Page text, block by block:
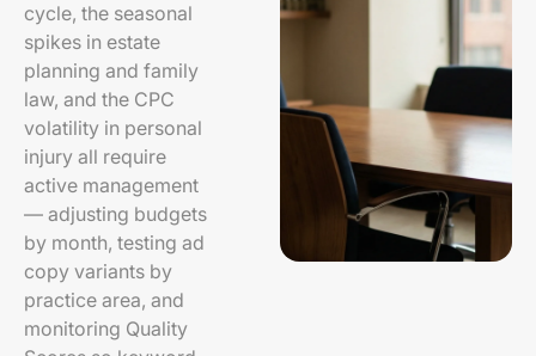
cycle, the seasonal
spikes in estate
planning and family
law, and the CPC
volatility in personal
injury all require
active management
— adjusting budgets
by month, testing ad
copy variants by
practice area, and
monitoring Quality